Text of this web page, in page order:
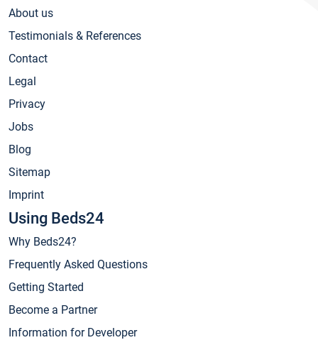
About us
Testimonials & References
Contact
Legal
Privacy
Jobs
Blog
Sitemap
Imprint
Using Beds24
Why Beds24?
Frequently Asked Questions
Getting Started
Become a Partner
Information for Developer